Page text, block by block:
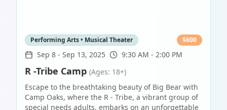
Performing Arts • Musical Theater $600
Sep 8 - Sep 13, 2025 9:30 AM - 2:00 PM
R -Tribe Camp (Ages: 18+)
Escape to the breathtaking beauty of Big Bear with
Camp Oaks, where the R - Tribe, a vibrant group of
special needs adults, embarks on an unforgettable